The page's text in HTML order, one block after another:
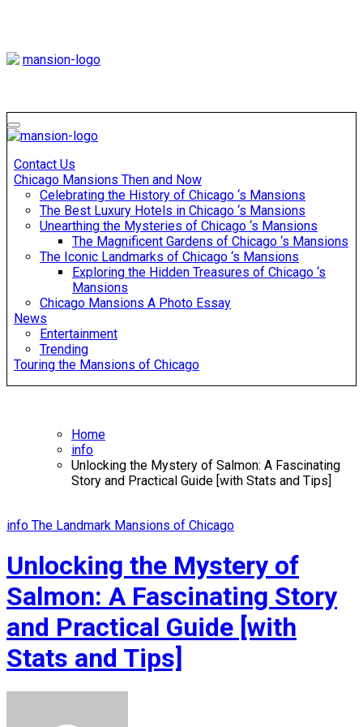
Touring Chicago
Contact Us
Chicago Mansions Then and Now
Celebrating the History of Chicago ‘s Mansions
The Best Luxury Hotels in Chicago ‘s Mansions
Unearthing the Mysteries of Chicago ‘s Mansions
The Magnificent Gardens of Chicago ‘s Mansions
The Iconic Landmarks of Chicago ‘s Mansions
Exploring the Hidden Treasures of Chicago ‘s
Mansions
Chicago Mansions A Photo Essay
News
Entertainment
Trending
Touring the Mansions of Chicago
Home
info
Unlocking the Mystery of Salmon: A Fascinating
Story and Practical Guide [with Stats and Tips]
info The Landmark Mansions of Chicago
Unlocking the Mystery of
Salmon: A Fascinating Story
and Practical Guide [with
Stats and Tips]